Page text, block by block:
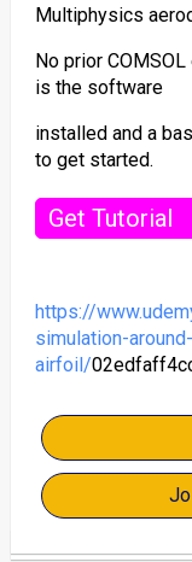
Multiphysics
No prior
is the software
installed and a
to get started.
Get Tutorial
https://
simulation-
airfoil/